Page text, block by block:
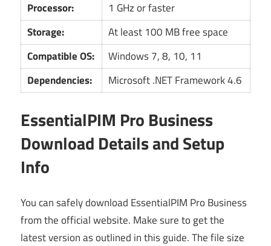
Processor:
1 GHz or faster
Storage:
At least 100 MB free space
Compatible OS:
Windows 7, 8, 10, 11
Dependencies:
Microsoft .NET Framework 4.6
EssentialPIM Pro Business
Download Details and Setup
Info
You can safely download EssentialPIM Pro Business
from the official website. Make sure to get the
latest version as outlined in this guide. The file size